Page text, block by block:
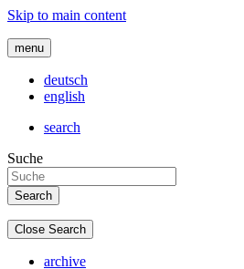
Skip to main content
menu
deutsch
english
search
Suche
Close Search
archive